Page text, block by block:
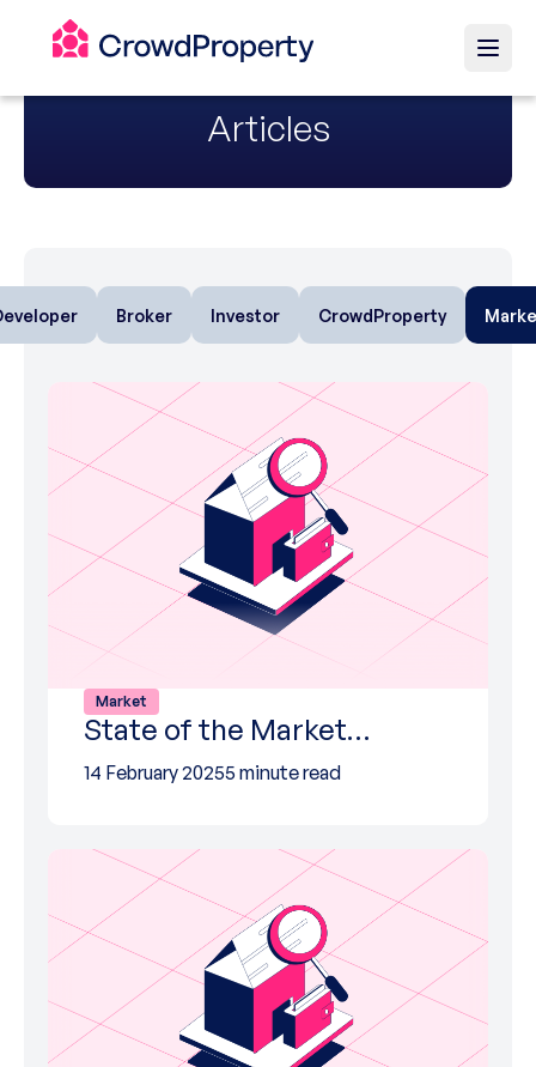
Articles
Broker Investor CrowdProperty
Market
State of the Market…
14 February 20255 minute read